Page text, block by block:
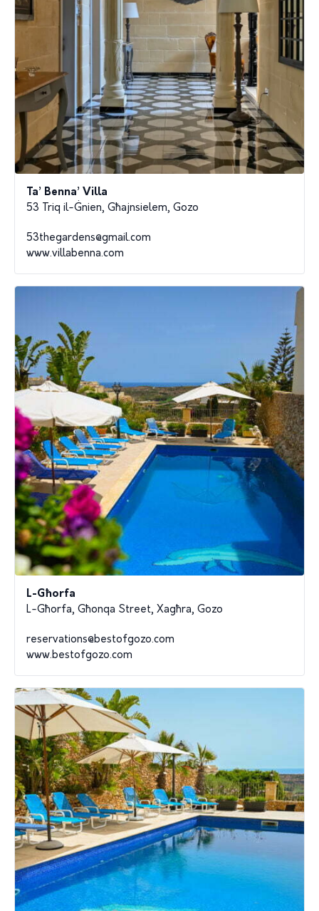
Ta’ Benna’ Villa
53 Triq il-Ġnien, Għajnsielem, Gozo
53thegardens@gmail.com
www.villabenna.com
L-Għorfa
L-Għorfa, Għonqa Street, Xagħra, Gozo
reservations@bestofgozo.com
www.bestofgozo.com